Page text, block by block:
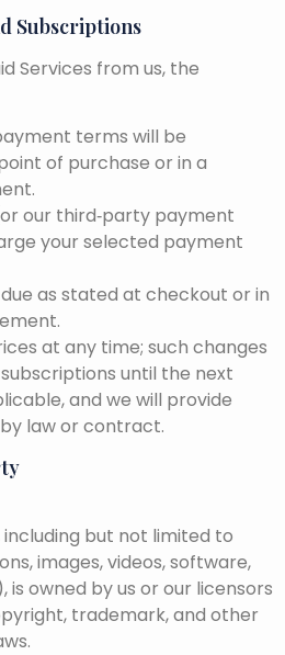
Subscriptions
Services from us, the
terms will be
of purchase or in a
our third‑party payment
your selected payment
as stated at checkout or in
at any time; such changes
until the next
and we will provide
law or contract.
but not limited to
images, videos, software,
is owned by us or our licensors
trademark, and other